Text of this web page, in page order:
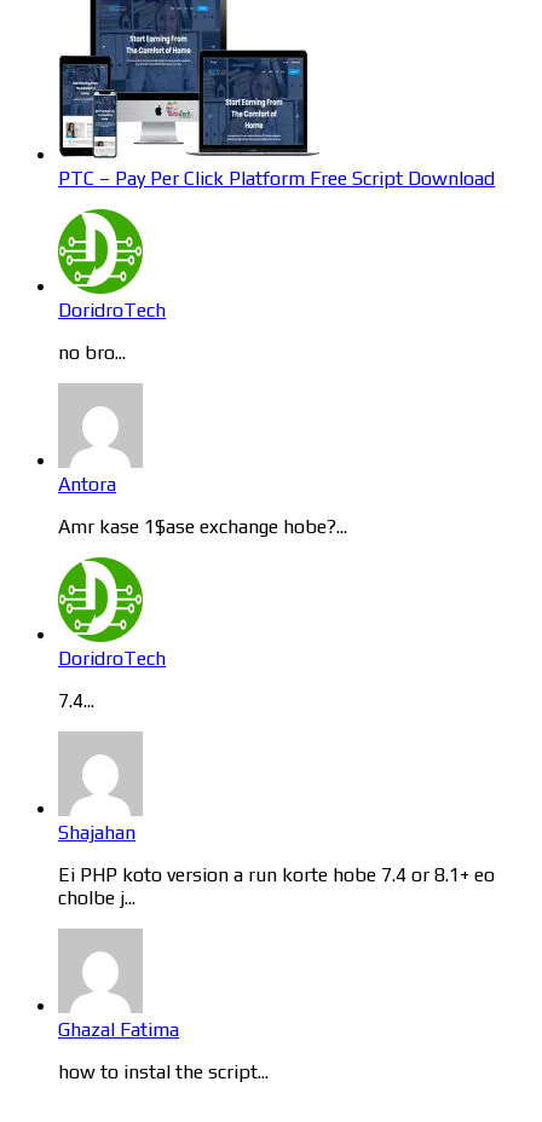
PTC – Pay Per Click Platform Free Script Download
DoridroTech
no bro...
Antora
Amr kase 1$ase exchange hobe?...
DoridroTech
7.4...
Shajahan
Ei PHP koto version a run korte hobe 7.4 or 8.1+ eo
cholbe j...
Ghazal Fatima
how to instal the script...